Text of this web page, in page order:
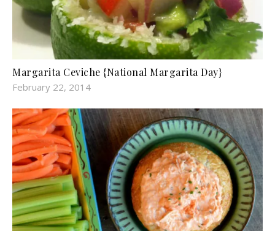
Margarita Ceviche {National Margarita Day}
February 22, 2014